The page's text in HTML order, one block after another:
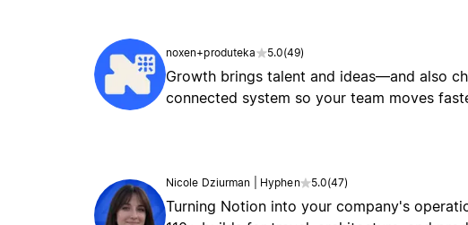
noxen+produteka 5.0(49)
Growth brings talent and ideas—and also
connected system so your team moves
Nicole Dziurman | Hyphen 5.0(47)
Turning Notion into your company's